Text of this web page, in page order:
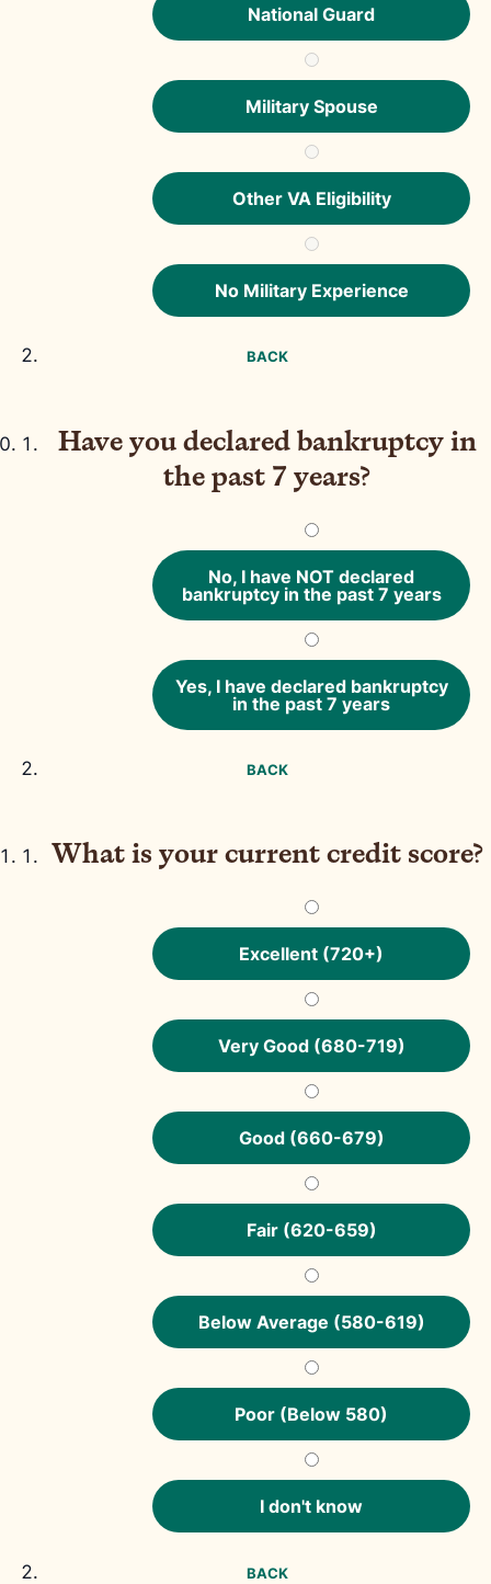
National Guard
Military Spouse
Other VA Eligibility
No Military Experience
BACK
Have you declared bankruptcy in
the past 7 years?
No, I have NOT declared
bankruptcy in the past 7 years
Yes, I have declared bankruptcy
in the past 7 years
BACK
What is your current credit score?
Excellent (720+)
Very Good (680-719)
Good (660-679)
Fair (620-659)
Below Average (580-619)
Poor (Below 580)
I don't know
BACK